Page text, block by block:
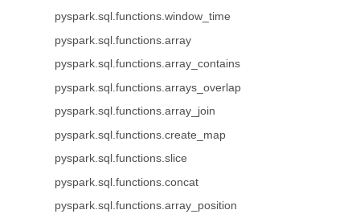
pyspark.sql.functions.window_time
pyspark.sql.functions.array
pyspark.sql.functions.array_contains
pyspark.sql.functions.arrays_overlap
pyspark.sql.functions.array_join
pyspark.sql.functions.create_map
pyspark.sql.functions.slice
pyspark.sql.functions.concat
pyspark.sql.functions.array_position